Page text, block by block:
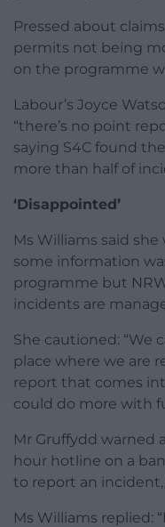
Pressed about
permits not being
on the programme
Labour’s Joyce
“there’s no point
saying S4C found
more than half of
‘Disappointed’
Ms Williams said
some information
programme but
incidents are
She cautioned: “We
place where we are
report that comes
could do more with
Mr Gruffydd warned
hour hotline on a
to report an
Ms Williams replied: